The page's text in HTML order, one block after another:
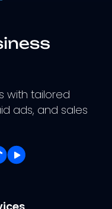
with tailored
ads, and sales